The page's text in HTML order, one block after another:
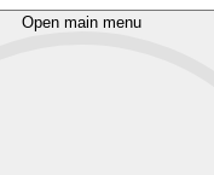
Open main menu